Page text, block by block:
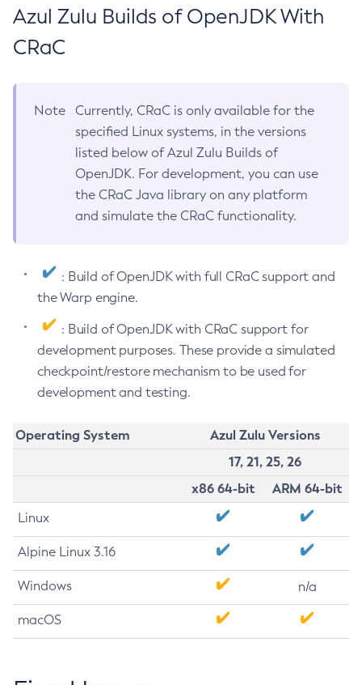
Azul Zulu Builds of OpenJDK With
CRaC
Note
Currently, CRaC is only available for the
specified Linux systems, in the versions
listed below of Azul Zulu Builds of
OpenJDK. For development, you can use
the CRaC Java library on any platform
and simulate the CRaC functionality.
: Build of OpenJDK with full CRaC support and
the Warp engine.
: Build of OpenJDK with CRaC support for
development purposes. These provide a simulated
checkpoint/restore mechanism to be used for
development and testing.
Operating System
Azul Zulu Versions
17, 21, 25, 26
x86 64-bit
ARM 64-bit
Linux
Alpine Linux 3.16
Windows n/a
macOS